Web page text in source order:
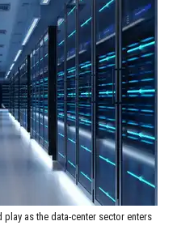
as the data-center sector enters